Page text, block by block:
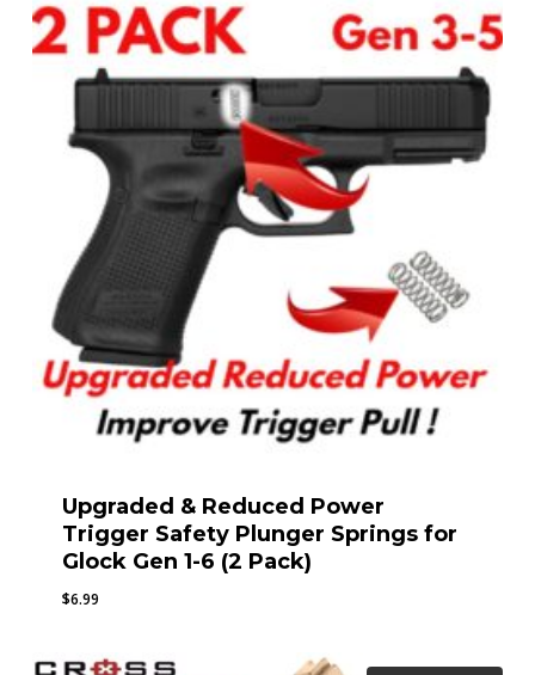
Upgraded & Reduced Power
Trigger Safety Plunger Springs for
Glock Gen 1-6 (2 Pack)
$6.99